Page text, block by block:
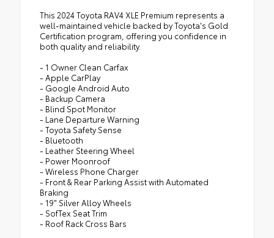
This 2024 Toyota RAV4 XLE Premium represents a
well-maintained vehicle backed by Toyota's Gold
Certification program, offering you confidence in
both quality and reliability.
- 1 Owner Clean Carfax
- Apple CarPlay
- Google Android Auto
- Backup Camera
- Blind Spot Monitor
- Lane Departure Warning
- Toyota Safety Sense
- Bluetooth
- Leather Steering Wheel
- Power Moonroof
- Wireless Phone Charger
- Front & Rear Parking Assist with Automated
Braking
- 19" Silver Alloy Wheels
- SofTex Seat Trim
- Roof Rack Cross Bars